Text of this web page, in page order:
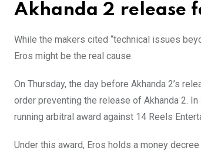
Akhanda 2 release
While the makers cited “technical issues
Eros might be the real cause.
On Thursday, the day before Akhanda 2’s
order preventing the release of Akhanda 2.
running arbitral award against 14 Reels
Under this award, Eros holds a money